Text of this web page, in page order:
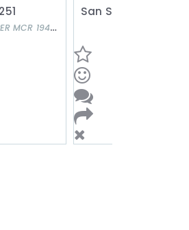
MCR 194-24
San Simon